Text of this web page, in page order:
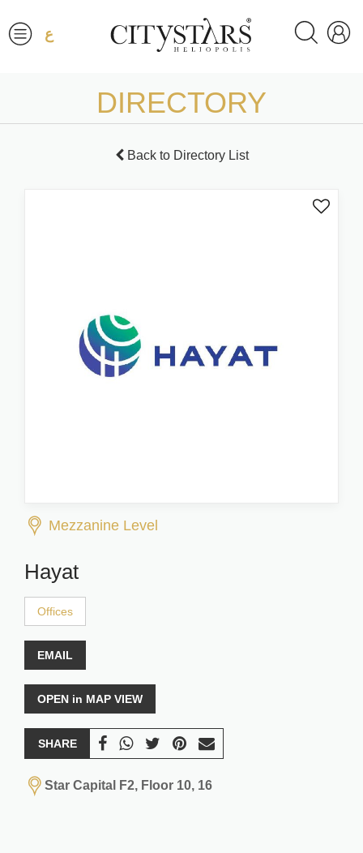
ع
DIRECTORY
Back to Directory List
Mezzanine Level
Hayat
Offices
EMAIL
OPEN in MAP VIEW
SHARE
Star Capital F2, Floor 10, 16